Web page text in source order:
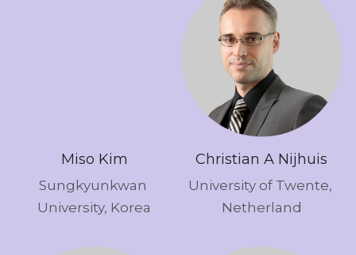
Miso Kim
Sungkyunkwan
University, Korea
Christian A Nijhuis
University of Twente,
Netherland